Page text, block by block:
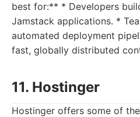
best for:** * Developers
Jamstack applications. *
automated deployment
fast, globally distributed
11. Hostinger
Hostinger offers some of